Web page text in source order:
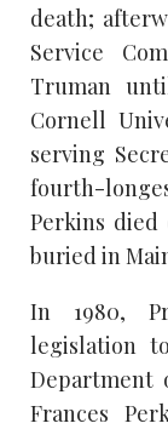
death;
Service
Truman
Cornell
serving
fourth-
Perkins died
buried in
In 1980,
legislation
Department
Frances